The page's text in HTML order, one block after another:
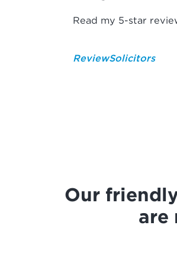
Read my 5-star
ReviewSolicitors
Our
are